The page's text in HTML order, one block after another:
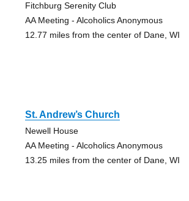
Fitchburg Serenity Club
AA Meeting - Alcoholics Anonymous
12.77 miles from the center of Dane, WI
St. Andrew’s Church
Newell House
AA Meeting - Alcoholics Anonymous
13.25 miles from the center of Dane, WI